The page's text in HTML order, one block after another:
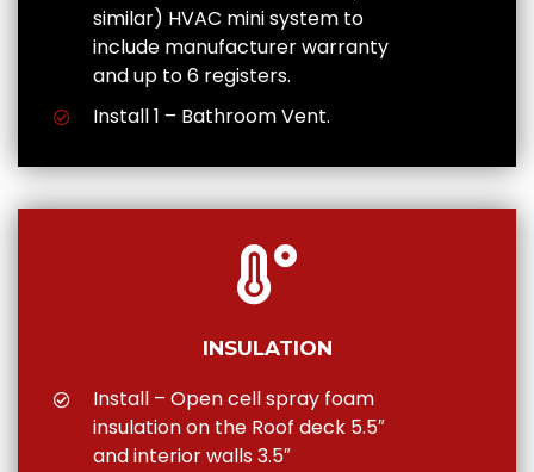
similar) HVAC mini system to
include manufacturer warranty
and up to 6 registers.
Install 1 – Bathroom Vent.
INSULATION
Install – Open cell spray foam
insulation on the Roof deck 5.5″
and interior walls 3.5″